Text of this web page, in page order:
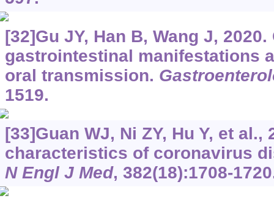
[32]Gu JY, Han B, Wang J, 2020.
gastrointestinal manifestations
oral transmission.
1519.
[33]Guan WJ, Ni ZY, Hu Y, et al.,
characteristics of coronavirus
N Engl J Med, 382(18):1708-